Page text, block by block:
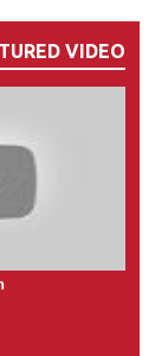
VIDEO